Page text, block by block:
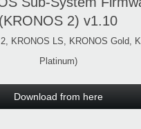
(KRONOS 2) v1.10
KRONOS LS, KRONOS Gold,
Platinum)
Download from here